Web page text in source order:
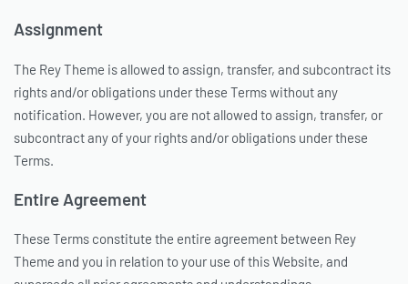
Assignment
The Rey Theme is allowed to assign, transfer, and subcontract its
rights and/or obligations under these Terms without any
notification. However, you are not allowed to assign, transfer, or
subcontract any of your rights and/or obligations under these
Terms.
Entire Agreement
These Terms constitute the entire agreement between Rey
Theme and you in relation to your use of this Website, and